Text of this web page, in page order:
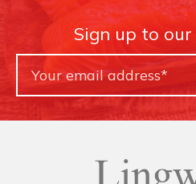
Sign up to